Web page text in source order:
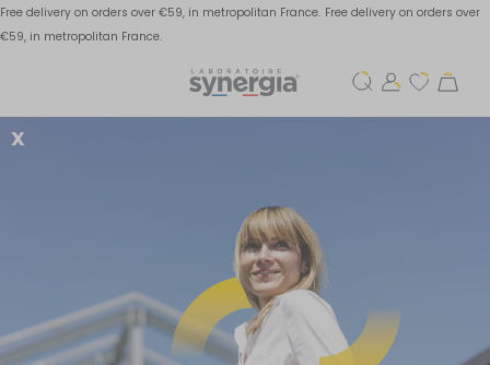
Free delivery on orders over €59, in metropolitan France. Free delivery on orders over
€59, in metropolitan France.
X
alleviate thyroid
disorders?